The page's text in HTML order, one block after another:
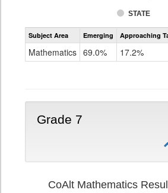
STATE
CoAlt
Subject Area Emerging Approaching
Mathematics 69.0% 17.2%
Grade 7
CoAlt Mathematics